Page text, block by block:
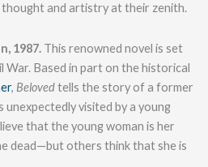
and artistry at their zenith.
1987.This renowned novel is set
Based in part on the historical
, Belovedtells the story of a former
unexpectedly visited by a young
that the young woman is her
dead—but others think that she is